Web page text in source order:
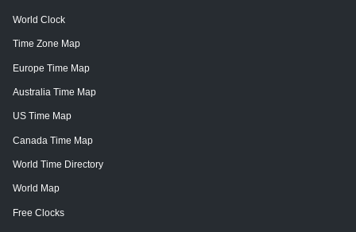
World Clock
Time Zone Map
Europe Time Map
Australia Time Map
US Time Map
Canada Time Map
World Time Directory
World Map
Free Clocks